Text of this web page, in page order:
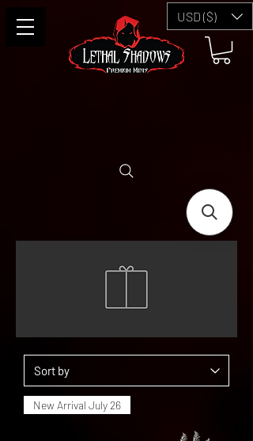
USD ($)
New Arrival July 26